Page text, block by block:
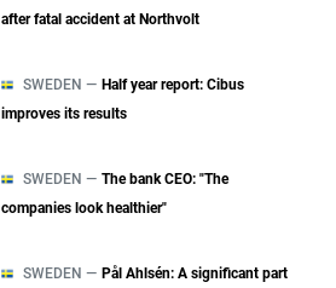
after fatal accident at Northvolt
SWEDEN — Half year report: Cibus
improves its results
SWEDEN — The bank CEO: "The
companies look healthier"
SWEDEN — Pål Ahlsén: A significant part